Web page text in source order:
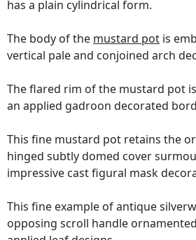
has a plain cylindrical form.
The body of the mustard pot is
vertical pale and conjoined arch
The flared rim of the mustard pot
an applied gadroon decorated
This fine mustard pot retains the
hinged subtly domed cover
impressive cast figural mask
This fine example of antique
opposing scroll handle